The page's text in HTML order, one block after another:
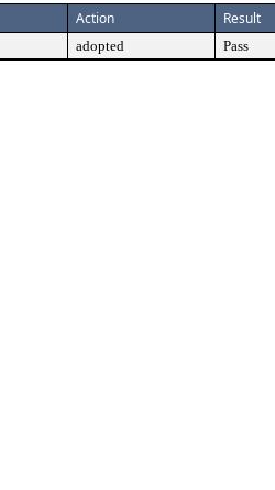
Action Result
adopted Pass